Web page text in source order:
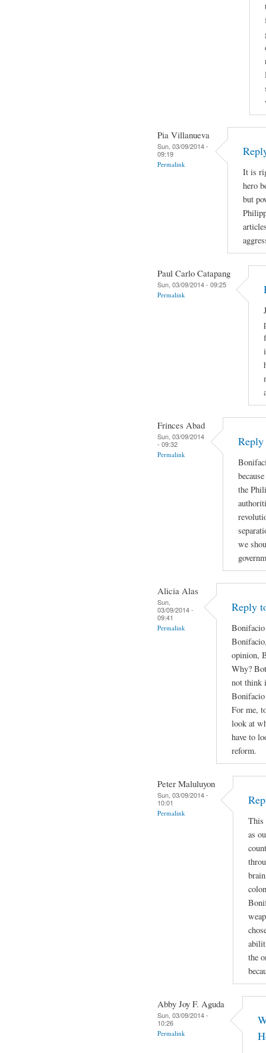
Pia Villanueva
Sun, 03/09/2014 -
09:19
Permalink
It is
hero
but
Paul Carlo Catapang
Sun, 03/09/2014 - 09:25
Permalink
Frinces Abad
Sun, 03/09/2014
- 09:32
Permalink
the
we
Alicia Alas
Sun,
03/09/2014 -
09:41
Permalink
Reply
Bonifacio
opinion,
Why?
not think
For me,
look at
have to
reform.
Peter Maluluyon
Sun, 03/09/2014 -
10:01
Permalink
This
as
the
Abby Joy F. Aguda
Sun, 03/09/2014 -
10:26
Permalink